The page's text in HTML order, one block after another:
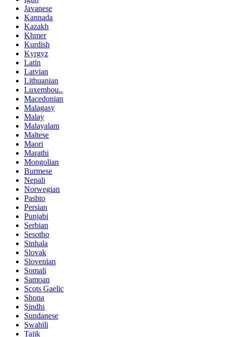
Javanese
Kannada
Kazakh
Khmer
Kurdish
Kyrgyz
Latin
Latvian
Lithuanian
Luxembou..
Macedonian
Malagasy
Malay
Malayalam
Maltese
Maori
Marathi
Mongolian
Burmese
Nepali
Norwegian
Pashto
Persian
Punjabi
Serbian
Sesotho
Sinhala
Slovak
Slovenian
Somali
Samoan
Scots Gaelic
Shona
Sindhi
Sundanese
Swahili
Tajik